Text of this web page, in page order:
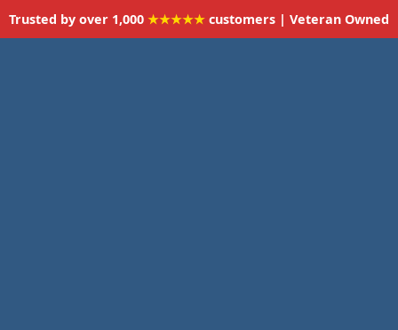
Trusted by over 1,000 ★★★★★ customers | Veteran Owned